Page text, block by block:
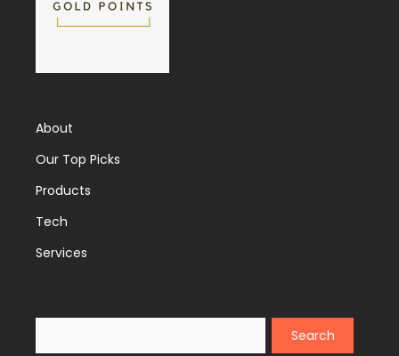
About
Our Top Picks
Products
Tech
Services